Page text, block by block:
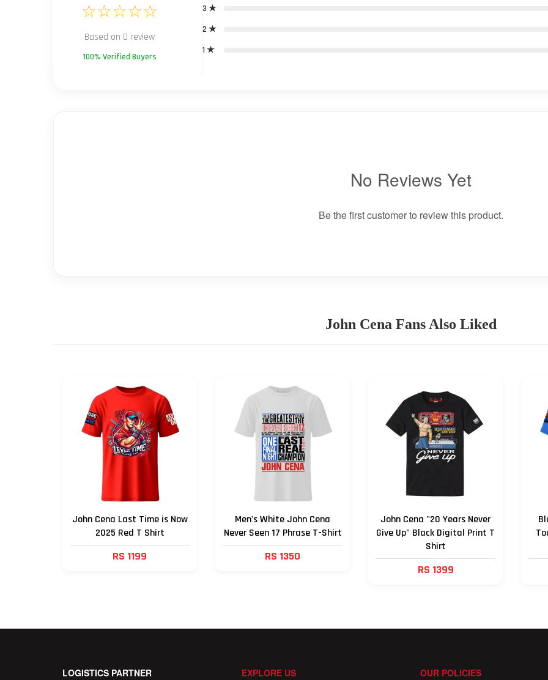
☆☆☆☆☆
Based on 0 review
100% Verified Buyers
3 ★
2 ★
1 ★
No Reviews Yet
Be the first customer to review this product.
John Cena Fans Also Liked
John Cena Last Time is Now
2025 Red T Shirt
RS 1199
Men's White John Cena
Never Seen 17 Phrase T-Shirt
RS 1350
John Cena "20 Years Never
Give Up" Black Digital Print T
Shirt
RS 1399
LOGISTICS PARTNER EXPLORE US OUR POLICIES